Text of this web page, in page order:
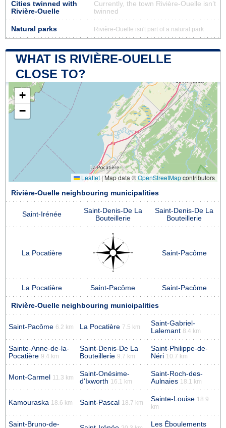
Cities twinned with
Rivière-Ouelle
Currently, the town Rivière-Ouelle isn’t
twinned
Natural parks Rivière-Ouelle isn't part of a natural park
WHAT IS RIVIÈRE-OUELLE
CLOSE TO?
+
−
Leaflet | Map data ©OpenStreetMapcontributors
Rivière-Ouelle neighbouring municipalities
Saint-Irénée
Saint-Denis-De La
Bouteillerie
Saint-Denis-De La
Bouteillerie
La Pocatière Saint-Pacôme
La Pocatière Saint-Pacôme Saint-Pacôme
Rivière-Ouelle neighbouring municipalities
Saint-Pacôme 6.2 km La Pocatière 7.5 km
Saint-Gabriel-
Lalemant 8.4 km
Sainte-Anne-de-la-
Pocatière 9.4 km
Saint-Denis-De La
Bouteillerie 9.7 km
Saint-Philippe-de-
Néri 10.7 km
Mont-Carmel 11.3 km
Saint-Onésime-
d'Ixworth 16.1 km
Saint-Roch-des-
Aulnaies 18.1 km
Kamouraska 18.6 km Saint-Pascal 18.7 km Sainte-Louise 18.9
km
Saint-Bruno-de-
Les Éboulements